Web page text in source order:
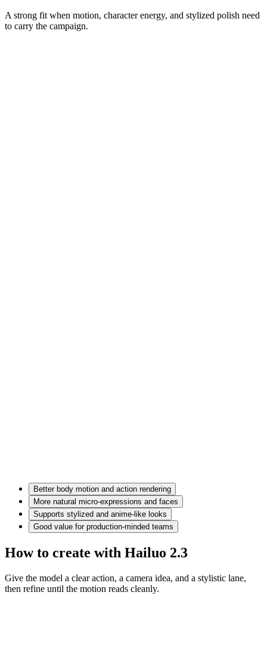
A strong fit when motion, character energy, and stylized polish need
to carry the campaign.
Better body motion and action rendering
More natural micro-expressions and faces
Supports stylized and anime-like looks
Good value for production-minded teams
How to create with Hailuo 2.3
Give the model a clear action, a camera idea, and a stylistic lane,
then refine until the motion reads cleanly.